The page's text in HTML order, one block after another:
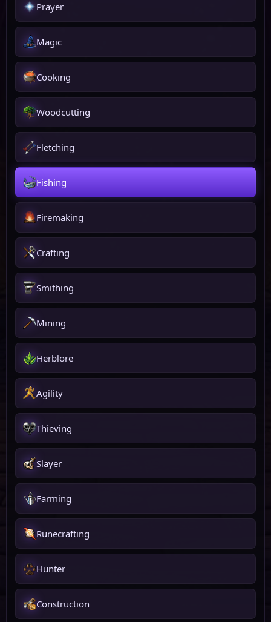
Prayer
Magic
Cooking
Woodcutting
Fletching
Fishing
Firemaking
Crafting
Smithing
Mining
Herblore
Agility
Thieving
Slayer
Farming
Runecrafting
Hunter
Construction